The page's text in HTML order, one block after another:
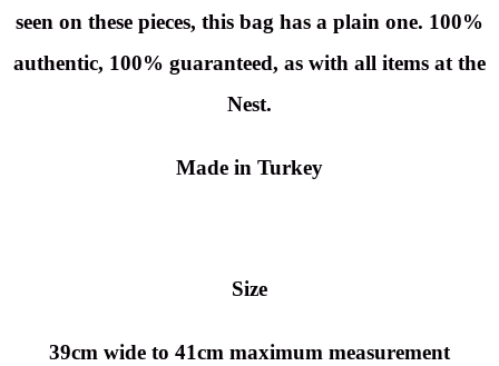
seen on these pieces, this bag has a plain one. 100%
authentic, 100% guaranteed, as with all items at the
Nest.
Made in Turkey
Size
39cm wide to 41cm maximum measurement